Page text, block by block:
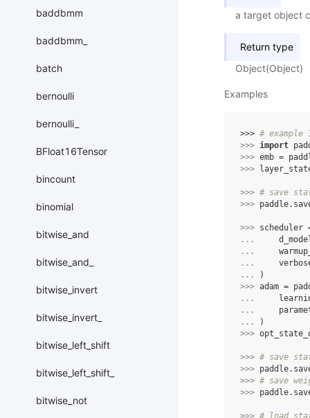
baddbmm
baddbmm_
batch
bernoulli
bernoulli_
BFloat16Tensor
bincount
binomial
bitwise_and
bitwise_and_
bitwise_invert
bitwise_invert_
bitwise_left_shift
bitwise_left_shift_
bitwise_not
a target object
Return type
Object(Object)
Examples
>>> # example
>>> import
>>> emb =
>>>
>>> # save
>>> paddle.
>>> scheduler
...
...
...
...
)
>>> adam =
...
...
...
)
>>>
>>> # save
>>> paddle.
>>> # save
>>> paddle.
>>> # load